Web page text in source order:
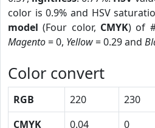
color is 0.9% and HSV
model (Four color, CMYK) of
Magento= 0, Yellow= 0.29 and
Color convert
RGB 220 230
CMYK
0.04 0